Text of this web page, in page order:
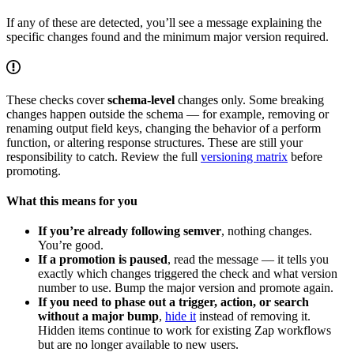
If any of these are detected, you’ll see a message explaining the
specific changes found and the minimum major version required.
These checks coverschema-level changes only. Some breaking
changes happen outside the schema — for example, removing or
renaming output field keys, changing the behavior of a perform
function, or altering response structures. These are still your
responsibility to catch. Review the full versioning matrix before
promoting.
What this means for you
If you’re already following semver, nothing changes.
You’re good.
If a promotion is paused, read the message — it tells you
exactly which changes triggered the check and what version
number to use. Bump the major version and promote again.
If you need to phase out a trigger, action, or search
without a major bump, hide it instead of removing it.
Hidden items continue to work for existing Zap workflows
but are no longer available to new users.